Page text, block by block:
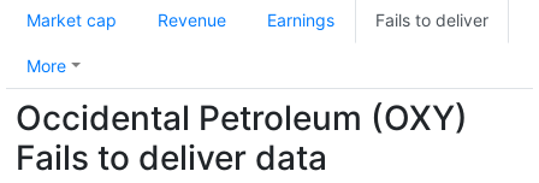
Market cap Revenue Earnings Fails to deliver
More
Occidental Petroleum (OXY)
Fails to deliver data